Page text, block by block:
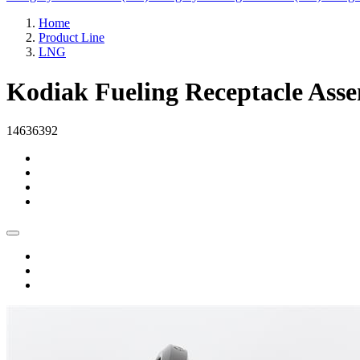
Home
Product Line
LNG
Kodiak Fueling Receptacle
14636392